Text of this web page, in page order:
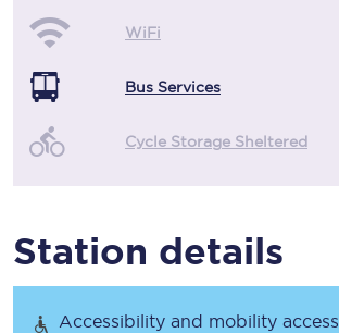
WiFi
Bus Services
Cycle Storage Sheltered
Station details
Accessibility and mobility access